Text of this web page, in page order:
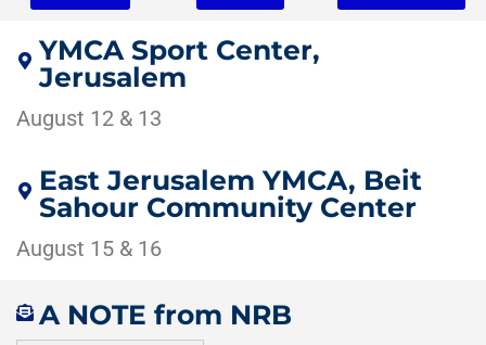
YMCA Sport Center,
Jerusalem
August 12 & 13
East Jerusalem YMCA, Beit
Sahour Community Center
August 15 & 16
A NOTE from NRB